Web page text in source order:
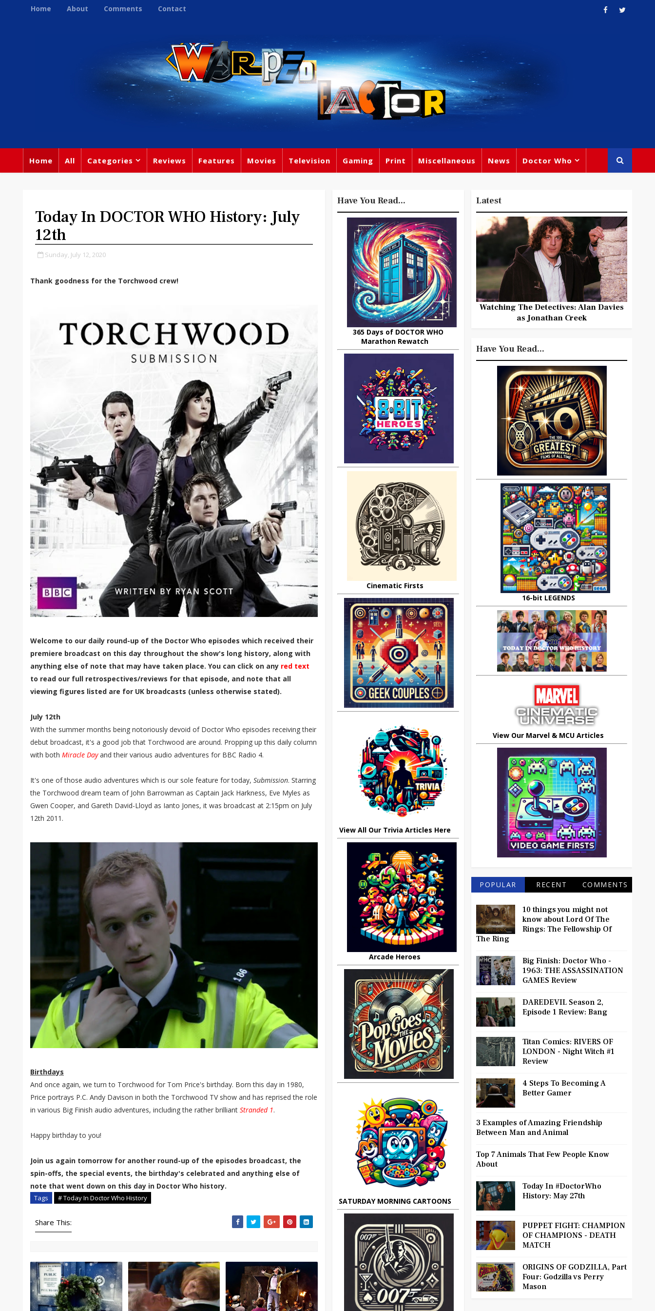
Home About Comments Contact
Home All Categories Reviews Features Movies Television Gaming Print Miscellaneous News Doctor Who
Today In DOCTOR WHO History: July
12th
Sunday, July 12, 2020
Thank goodness for the Torchwood crew!
Welcome to our daily round-up of the Doctor Who episodes which received their
premiere broadcast on this day throughout the show's long history, along with
anything else of note that may have taken place. You can click on any red text
to read our full retrospectives/reviews for that episode, and note that all
viewing figures listed are for UK broadcasts (unless otherwise stated).
July 12th
With the summer months being notoriously devoid of Doctor Who episodes receiving their
debut broadcast, it's a good job that Torchwood are around. Propping up this daily column
with both Miracle Dayand their various audio adventures for BBC Radio 4.
It's one of those audio adventures which is our sole feature for today, Submission. Starring
the Torchwood dream team of John Barrowman as Captain Jack Harkness, Eve Myles as
Gwen Cooper, and Gareth David-Lloyd as Ianto Jones, it was broadcast at 2:15pm on July
12th 2011.
Birthdays
And once again, we turn to Torchwood for Tom Price's birthday. Born this day in 1980,
Price portrays P.C. Andy Davison in both the Torchwood TV show and has reprised the role
in various Big Finish audio adventures, including the rather brilliant Stranded 1.
Happy birthday to you!
Join us again tomorrow for another round-up of the episodes broadcast, the
spin-offs, the special events, the birthday's celebrated and anything else of
note that went down on this day in Doctor Who history.
Tags # Today In Doctor Who History
Share This:
Have You Read...
365 Days of DOCTOR WHO
Marathon Rewatch
Cinematic Firsts
View All Our Trivia Articles Here
Arcade Heroes
SATURDAY MORNING CARTOONS
Latest
Watching The Detectives: Alan Davies
as Jonathan Creek
Have You Read...
16-bit LEGENDS
View Our Marvel & MCU Articles
POPULAR RECENT COMMENTS
10 things you might not
know about Lord Of The
Rings: The Fellowship Of
The Ring
Big Finish: Doctor Who -
1963: THE ASSASSINATION
GAMES Review
DAREDEVIL Season 2,
Episode 1 Review: Bang
Titan Comics: RIVERS OF
LONDON - Night Witch #1
Review
4 Steps To Becoming A
Better Gamer
3 Examples of Amazing Friendship
Between Man and Animal
Top 7 Animals That Few People Know
About
Today In #DoctorWho
History: May 27th
PUPPET FIGHT: CHAMPION
OF CHAMPIONS - DEATH
MATCH
ORIGINS OF GODZILLA, Part
Four: Godzilla vs Perry
Mason